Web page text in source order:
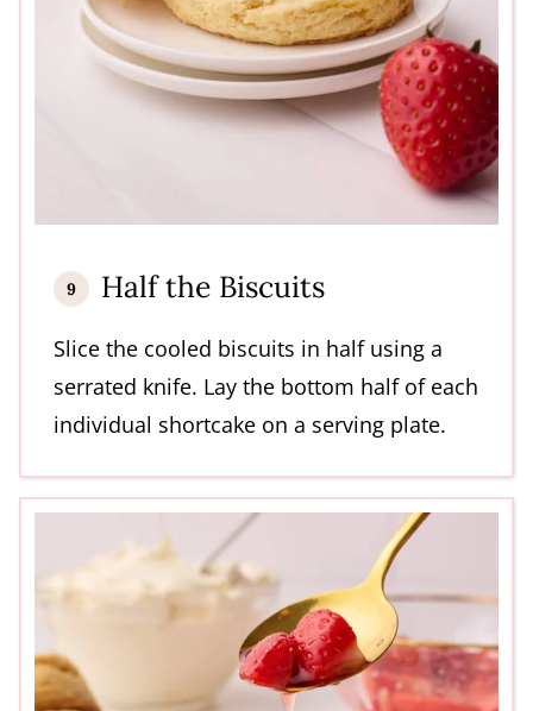
Half the Biscuits
Slice the cooled biscuits in half using a
serrated knife. Lay the bottom half of each
individual shortcake on a serving plate.